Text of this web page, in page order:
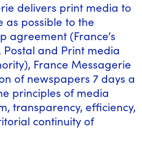
delivers print media to
as possible to the
agreement (France’s
Postal and Print media
France Messagerie
of newspapers 7 days a
principles of media
transparency, efficiency,
continuity of